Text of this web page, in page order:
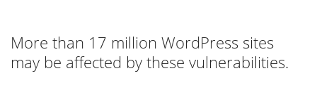
More than 17 million WordPress sites
may be affected by these vulnerabilities.